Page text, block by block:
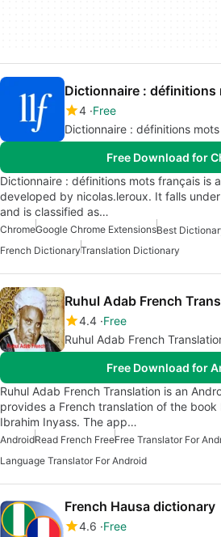
Dictionnaire : définitions
4 Free
Dictionnaire : définitions
Free Download for
Dictionnaire : définitions mots français is
developed by nicolas.leroux. It falls
and is classified as…
ChromeGoogle Chrome ExtensionsBest
French DictionaryTranslation Dictionary
Ruhul Adab French
4.4 Free
Ruhul Adab French
Free Download for
Ruhul Adab French Translation is an
provides a French translation of the book
Ibrahim Inyass. The app…
AndroidRead French FreeFree Translator For
Language Translator For Android
French Hausa dictionary
4.6 Free